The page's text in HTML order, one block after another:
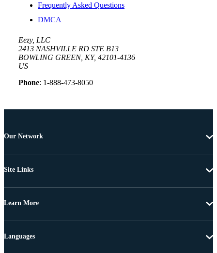
Frequently Asked Questions
DMCA
Eezy, LLC
2413 NASHVILLE RD STE B13
BOWLING GREEN, KY, 42101-4136
US
Phone: 1-888-473-8050
Our Network
Site Links
Learn More
Languages